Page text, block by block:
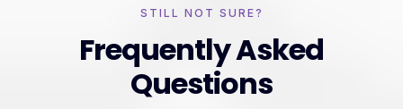
STILL NOT SURE?
Frequently Asked
Questions